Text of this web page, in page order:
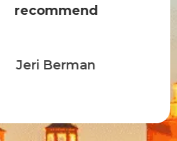
Jeri Berman
recommend